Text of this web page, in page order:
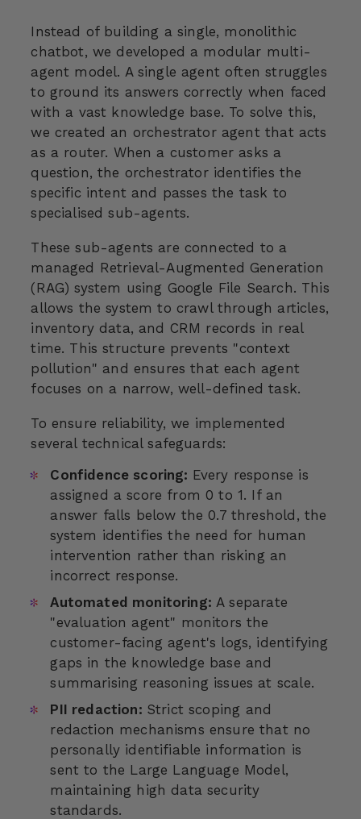
Instead of building a single, monolithic
chatbot, we developed a modular multi-
agent model. A single agent often struggles
to ground its answers correctly when faced
with a vast knowledge base. To solve this,
we created an orchestrator agent that acts
as a router. When a customer asks a
question, the orchestrator identifies the
specific intent and passes the task to
specialised sub-agents.
These sub-agents are connected to a
managed Retrieval-Augmented Generation
(RAG) system using Google File Search. This
allows the system to crawl through articles,
inventory data, and CRM records in real
time. This structure prevents "context
pollution" and ensures that each agent
focuses on a narrow, well-defined task.
To ensure reliability, we implemented
several technical safeguards:
Confidence scoring: Every response is
assigned a score from 0 to 1. If an
answer falls below the 0.7 threshold, the
system identifies the need for human
intervention rather than risking an
incorrect response.
Automated monitoring: A separate
"evaluation agent" monitors the
customer-facing agent's logs, identifying
gaps in the knowledge base and
summarising reasoning issues at scale.
PII redaction: Strict scoping and
redaction mechanisms ensure that no
personally identifiable information is
sent to the Large Language Model,
maintaining high data security
standards.